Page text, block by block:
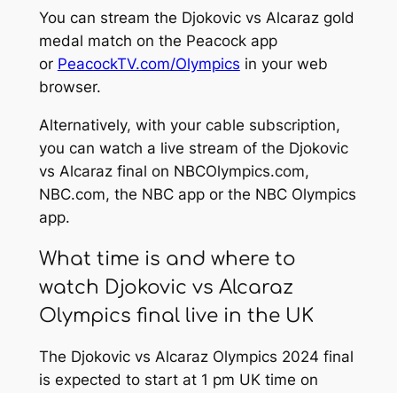
You can stream the Djokovic vs Alcaraz gold
medal match on the Peacock app
or PeacockTV.com/Olympics in your web
browser.
Alternatively, with your cable subscription,
you can watch a live stream of the Djokovic
vs Alcaraz final on NBCOlympics.com,
NBC.com, the NBC app or the NBC Olympics
app.
What time is and where to
watch Djokovic vs Alcaraz
Olympics final live in the UK
The Djokovic vs Alcaraz Olympics 2024 final
is expected to start at 1 pm UK time on